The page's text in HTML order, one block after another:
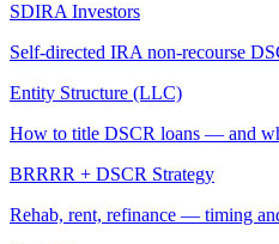
SDIRA Investors
Self-directed IRA non-recourse
Entity Structure (LLC)
How to title DSCR loans — and
BRRRR + DSCR Strategy
Rehab, rent, refinance — timing